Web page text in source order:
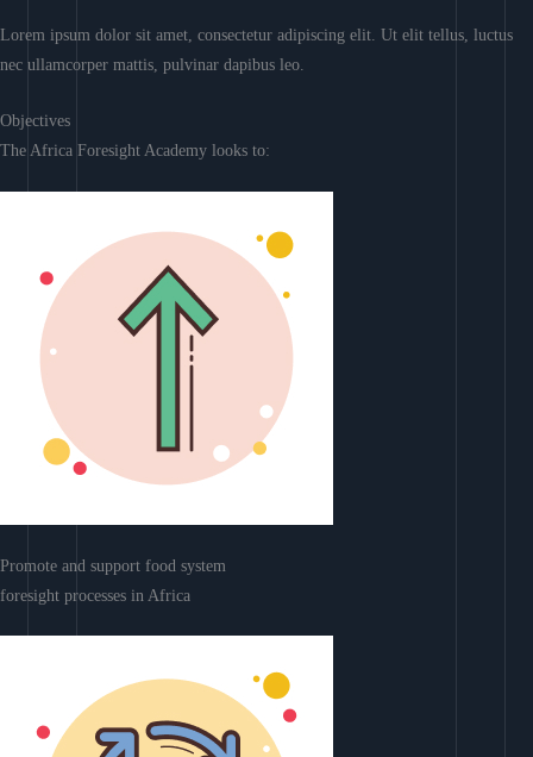
Lorem ipsum dolor sit amet, consectetur adipiscing elit. Ut elit tellus, luctus
nec ullamcorper mattis, pulvinar dapibus leo.
Objectives
The Africa Foresight Academy looks to:
Promote and support food system
foresight processes in Africa